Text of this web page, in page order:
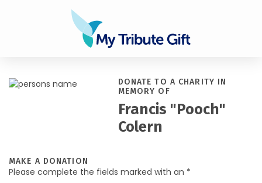
DONATE TO A CHARITY IN
MEMORY OF
Francis "Pooch"
Colern
MAKE A DONATION
Please complete the fields marked with an *